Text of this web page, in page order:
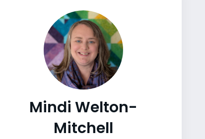
Mindi Welton-
Mitchell